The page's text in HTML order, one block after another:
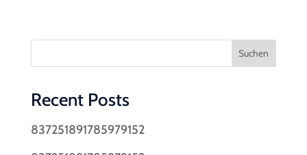
Suchen
Recent Posts
837251891785979152